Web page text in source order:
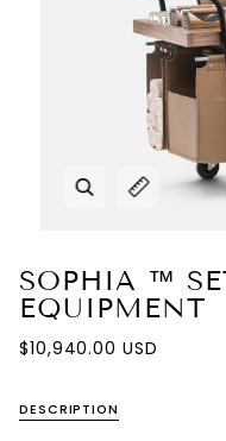
ZoomExpand image
SOPHIA ™
EQUIPMENT
$10,940.00 USD
DESCRIPTION